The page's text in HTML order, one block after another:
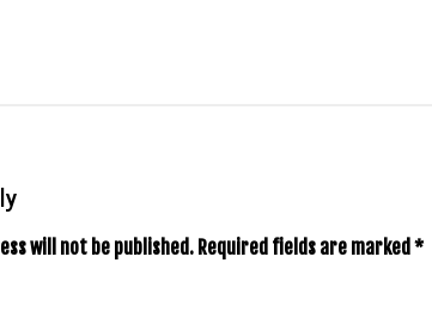
will not be published. Required fields are marked *